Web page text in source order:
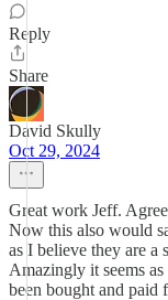
Reply
Share
David Skully
Oct 29, 2024
Great work Jeff.
Now this also would
as I believe they are a
Amazingly it seems
been bought and paid